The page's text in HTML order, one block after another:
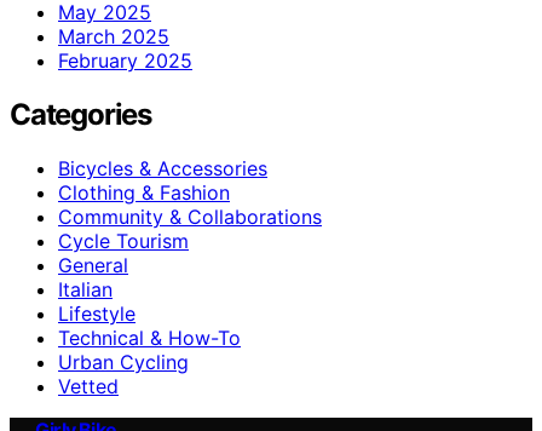
May 2025
March 2025
February 2025
Categories
Bicycles & Accessories
Clothing & Fashion
Community & Collaborations
Cycle Tourism
General
Italian
Lifestyle
Technical & How-To
Urban Cycling
Vetted